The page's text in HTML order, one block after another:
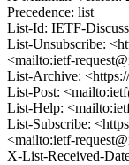
Precedence: list
List-Id: IETF-
List-Unsubscribe:
<mailto:ietf-
List-Archive:
List-Post:
List-Help:
List-Subscribe:
<mailto:ietf-
X-List-Received-